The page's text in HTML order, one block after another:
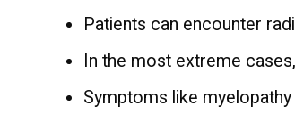
Patients can encounter
In the most extreme
Symptoms like